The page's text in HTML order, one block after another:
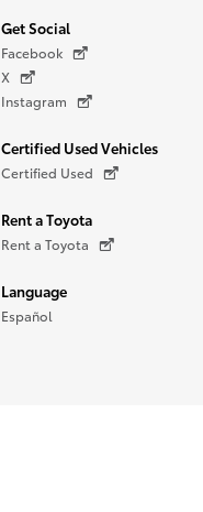
Get Social
Facebook
X
Instagram
Certified Used Vehicles
Certified Used
Rent a Toyota
Rent a Toyota
Language
Español